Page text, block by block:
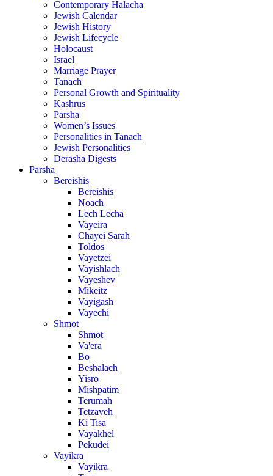
Contemporary Halacha
Jewish Calendar
Jewish History
Jewish Lifecycle
Holocaust
Israel
Marriage Prayer
Tanach
Personal Growth and Spirituality
Kashrus
Parsha
Women’s Issues
Personalities in Tanach
Jewish Personalities
Derasha Digests
Parsha
Bereishis
Bereishis
Noach
Lech Lecha
Vayeira
Chayei Sarah
Toldos
Vayetzei
Vayishlach
Vayeshev
Mikeitz
Vayigash
Vayechi
Shmot
Shmot
Va'era
Bo
Beshalach
Yisro
Mishpatim
Terumah
Tetzaveh
Ki Tisa
Vayakhel
Pekudei
Vayikra
Vayikra